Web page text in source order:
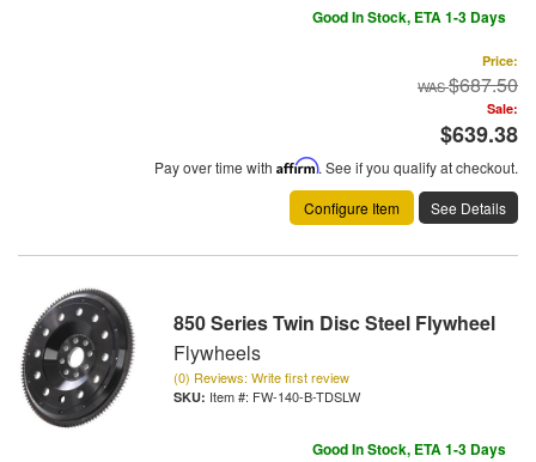
Good In Stock, ETA 1-3 Days
Price:
$687.50
Sale:
$639.38
Pay over time with Affirm. See if you qualify at checkout.
Configure Item
See Details
850 Series Twin Disc Steel Flywheel
Flywheels
(0) Reviews: Write first review
Item #: FW-140-B-TDSLW
Good In Stock, ETA 1-3 Days